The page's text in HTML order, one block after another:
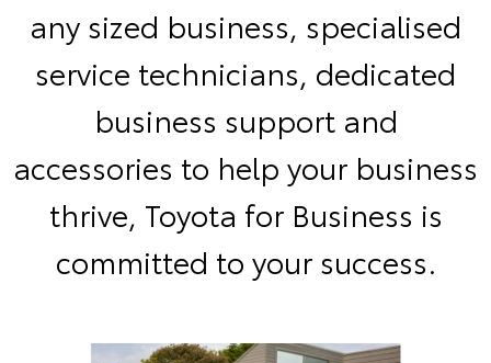
any sized business, specialised
service technicians, dedicated
business support and
accessories to help your business
thrive, Toyota for Business is
committed to your success.